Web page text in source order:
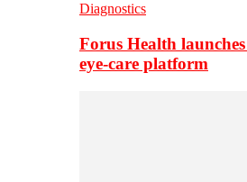
Diagnostics
Forus Health
eye-care platform